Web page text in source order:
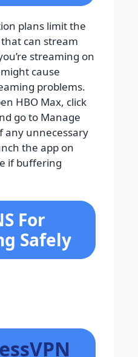
plans limit the
can stream
streaming on
cause
problems.
HBO Max, click
go to Manage
any unnecessary
the app on
if buffering
For
Safely